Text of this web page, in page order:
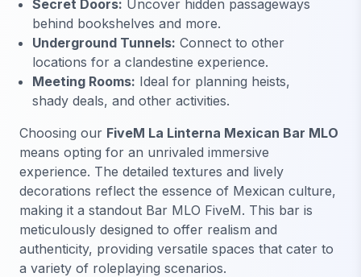
Secret Doors: Uncover hidden passageways
behind bookshelves and more.
Underground Tunnels: Connect to other
locations for a clandestine experience.
Meeting Rooms: Ideal for planning heists,
shady deals, and other activities.
Choosing our FiveM La Linterna Mexican Bar MLO
means opting for an unrivaled immersive
experience. The detailed textures and lively
decorations reflect the essence of Mexican culture,
making it a standout Bar MLO FiveM. This bar is
meticulously designed to offer realism and
authenticity, providing versatile spaces that cater to
a variety of roleplaying scenarios.